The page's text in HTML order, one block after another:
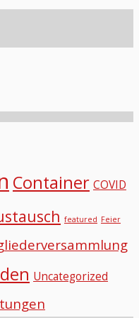
Container COVID
featured Feier
Uncategorized